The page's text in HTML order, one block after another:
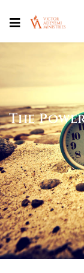
The